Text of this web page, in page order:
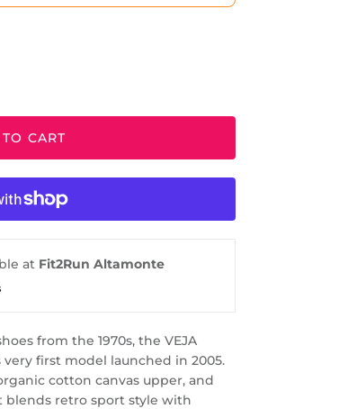
CART
at Fit2Run Altamonte
from the 1970s, the VEJA
very first model launched in 2005.
cotton canvas upper, and
blends retro sport style with